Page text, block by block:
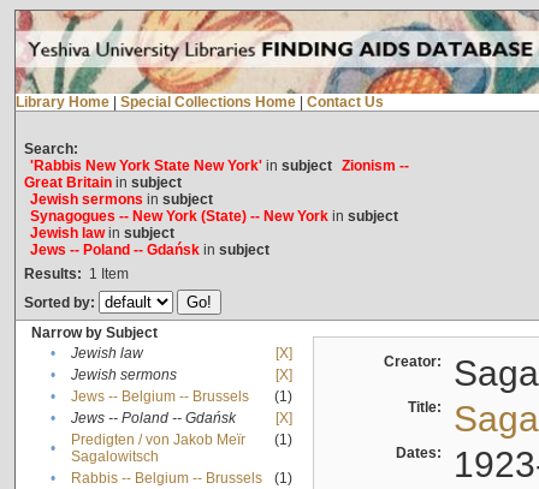
Library Home Special Collections Home Contact Us
Search:
'Rabbis New York State New York'in subject Zionism --
Great Britainin subject
Jewish sermons in subject
Synagogues -- New York (State) -- New Yorkin subject
Jewish lawin subject
Jews -- Poland -- Gdańskin subject
Results: 1 Item
Sorted by:
Narrow by Subject
•
Jewish law
[X]
•
Jewish sermons
[X]
•
Jews -- Belgium -- Brussels
(1)
•
Jews -- Poland -- Gdańsk
[X]
•
Predigten / von Jakob Meïr
Sagalowitsch
(1)
• Rabbis -- Belgium -- Brussels
(1)
Creator:
Title:
Dates: